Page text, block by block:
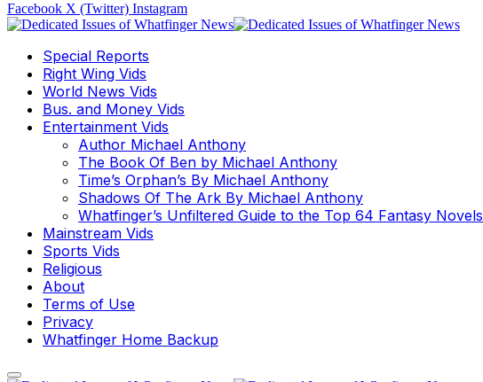
Facebook X (Twitter) Instagram
Special Reports
Right Wing Vids
World News Vids
Bus. and Money Vids
Entertainment Vids
Author Michael Anthony
The Book Of Ben by Michael Anthony
Time’s Orphan’s By Michael Anthony
Shadows Of The Ark By Michael Anthony
Whatfinger’s Unfiltered Guide to the Top 64 Fantasy Novels
Mainstream Vids
Sports Vids
Religious
About
Terms of Use
Privacy
Whatfinger Home Backup